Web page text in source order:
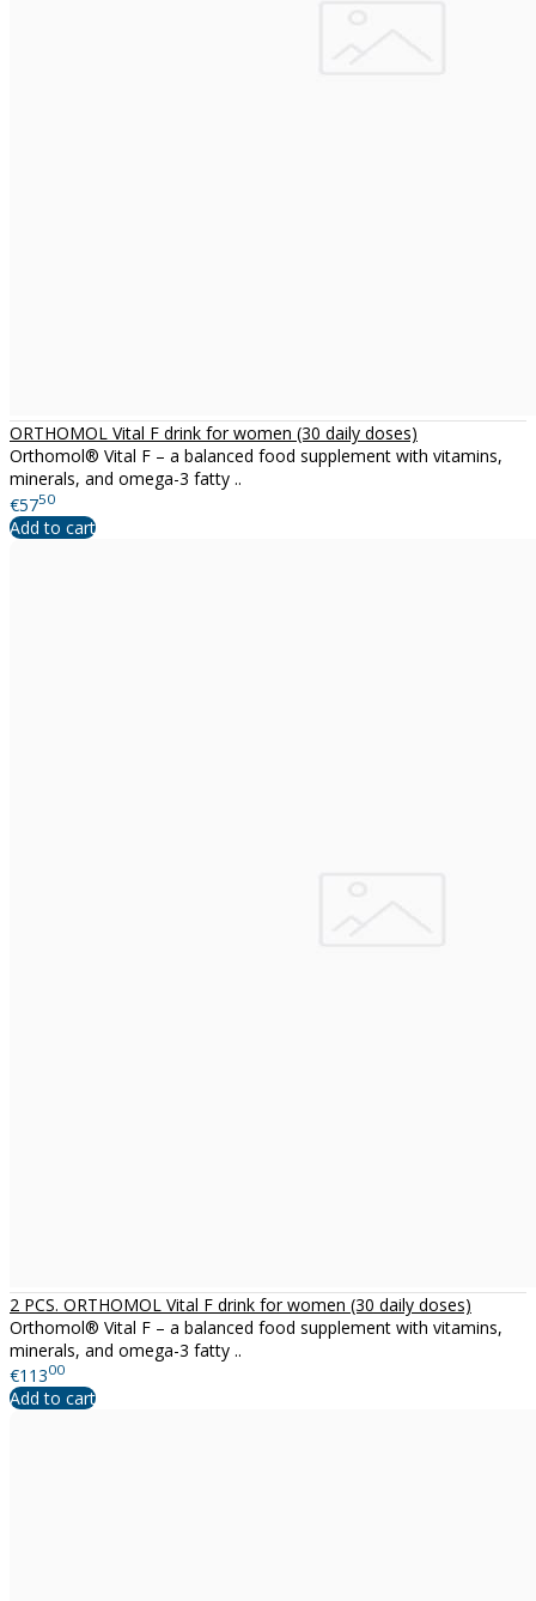
ORTHOMOL Vital F drink for women (30 daily doses)
Orthomol® Vital F – a balanced food supplement with vitamins,
minerals, and omega-3 fatty ..
€5750
Add to cart
2 PCS. ORTHOMOL Vital F drink for women (30 daily doses)
Orthomol® Vital F – a balanced food supplement with vitamins,
minerals, and omega-3 fatty ..
€11300
Add to cart